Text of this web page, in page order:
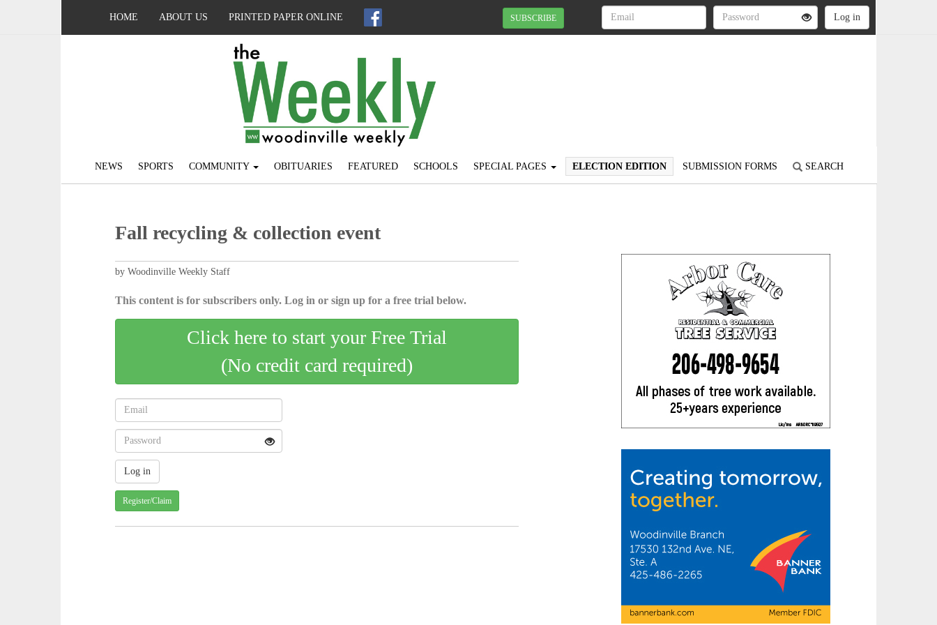
HOME ABOUT US PRINTED PAPER ONLINE SUBSCRIBE
NEWS SPORTS COMMUNITY OBITUARIES FEATURED SCHOOLS SPECIAL PAGES ELECTION EDITION SUBMISSION FORMS SEARCH
Fall recycling & collection event
by Woodinville Weekly Staff
This content is for subscribers only. Log in or sign up for a free trial below.
Click here to start your Free Trial
(No credit card required)
Register/Claim